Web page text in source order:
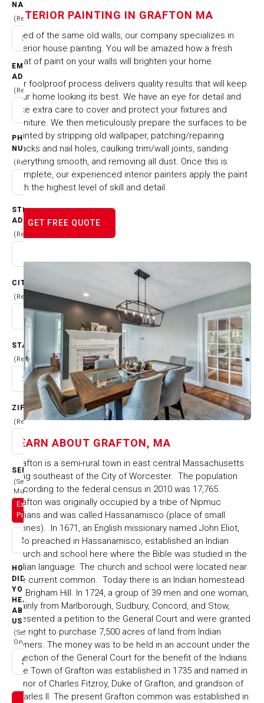
NAME
(Required)
EMAIL
ADDRESS
(Required)
PHONE
NUMBER
(Required)
STREET
ADDRESS
(Required)
CITY
(Required)
STATE
(Required)
ZIP CODE
(Required)
SERVICES
(Select
Multiple)
Exterior
Painting
Select option
HOW
DID
YOU
HEAR
ABOUT
US
(Select
One)
Select option
IN GRAFTON MA
HOME
CITIES & TOWNS
INTERIOR PAINTING IN GRAFTON MA
INTERIOR PAINTING IN GRAFTON MA
Tired of the same old walls, our company specializes in
interior house painting. You will be amazed how a fresh
coat of paint on your walls will brighten your home.
Our foolproof process delivers quality results that will keep
your home looking its best. We have an eye for detail and
take extra care to cover and protect your fixtures and
furniture. We then meticulously prepare the surfaces to be
painted by stripping old wallpaper, patching/repairing
cracks and nail holes, caulking trim/wall joints, sanding
everything smooth, and removing all dust. Once this is
complete, our experienced interior painters apply the paint
with the highest level of skill and detail.
GET FREE QUOTE
LEARN ABOUT GRAFTON, MA
Grafton is a semi-rural town in east central Massachusetts
lying southeast of the City of Worcester. The population
according to the federal census in 2010 was 17,765.
Grafton was originally occupied by a tribe of Nipmuc
Indians and was called Hassanamisco (place of small
stones). In 1671, an English missionary named John Eliot,
who preached in Hassanamisco, established an Indian
church and school here where the Bible was studied in the
Indian language. The church and school were located near
the current common. Today there is an Indian homestead
on Brigham Hill. In 1724, a group of 39 men and one woman,
mainly from Marlborough, Sudbury, Concord, and Stow,
presented a petition to the General Court and were granted
the right to purchase 7,500 acres of land from Indian
owners. The money was to be held in an account under the
direction of the General Court for the benefit of the Indians.
The Town of Grafton was established in 1735 and named in
honor of Charles Fitzroy, Duke of Grafton, and grandson of
Charles II. The present Grafton common was established in